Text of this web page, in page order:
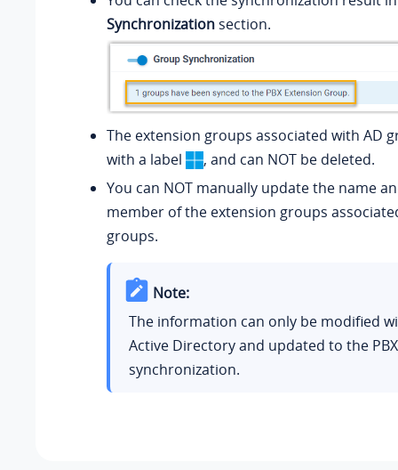
Synchronization section.
The extension groups associated with AD
with a label
, and can NOT be deleted.
You can NOT manually update the name
member of the extension groups
groups.
Note:
The information can only be modified
Active Directory and updated to the
synchronization.